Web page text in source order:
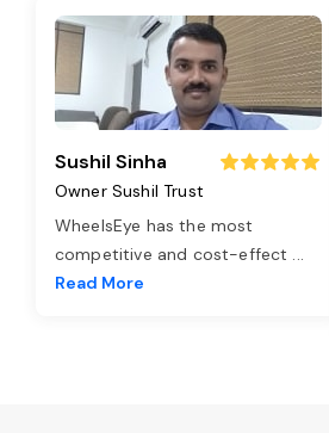
Sushil Sinha
Owner Sushil Trust
WheelsEye has the most
competitive and cost-effect ...
Read More